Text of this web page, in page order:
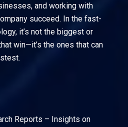
and working with
succeed. In the fast-
it’s not the biggest or
win—it’s the ones that can
Reports – Insights on